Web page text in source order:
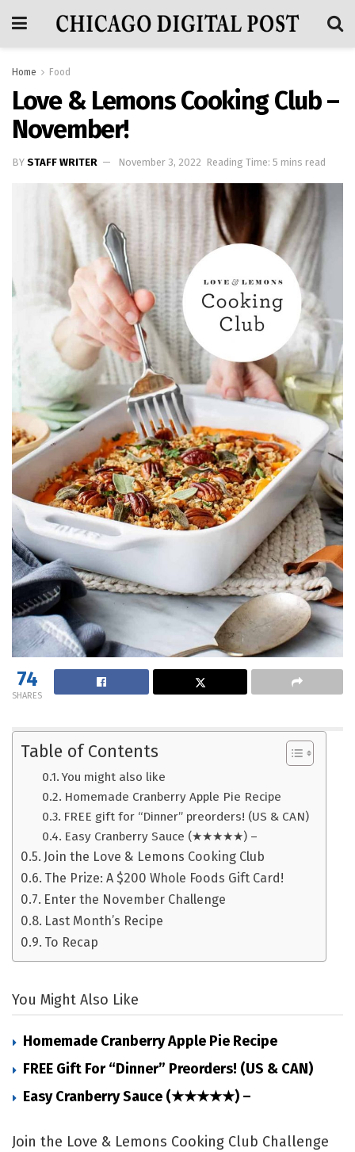
Home Food
Love & Lemons Cooking Club –
November!
BY STAFF WRITER November 3, 2022 Reading Time: 5 mins read
74
SHARES
Table of Contents
You might also like
Homemade Cranberry Apple Pie Recipe
FREE gift for “Dinner” preorders! (US & CAN)
Easy Cranberry Sauce (★★★★★) –
Join the Love & Lemons Cooking Club
The Prize: A $200 Whole Foods Gift Card!
Enter the November Challenge
Last Month’s Recipe
To Recap
You Might Also Like
Homemade Cranberry Apple Pie Recipe
FREE Gift For “Dinner” Preorders! (US & CAN)
Easy Cranberry Sauce (★★★★★) –
Join the Love & Lemons Cooking Club Challenge